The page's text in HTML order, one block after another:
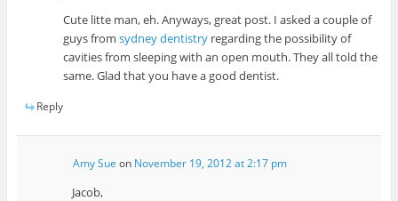
Cute litte man, eh. Anyways, great post. I asked a couple of
guys fromsydney dentistry regarding the possibility of
cavities from sleeping with an open mouth. They all told the
same. Glad that you have a good dentist.
Reply
Amy Sue on November 19, 2012 at 2:17 pm
Jacob,